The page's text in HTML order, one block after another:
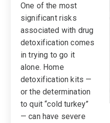
One of the most
significant risks
associated with drug
detoxification comes
in trying to go it
alone. Home
detoxification kits —
or the determination
to quit “cold turkey”
— can have severe